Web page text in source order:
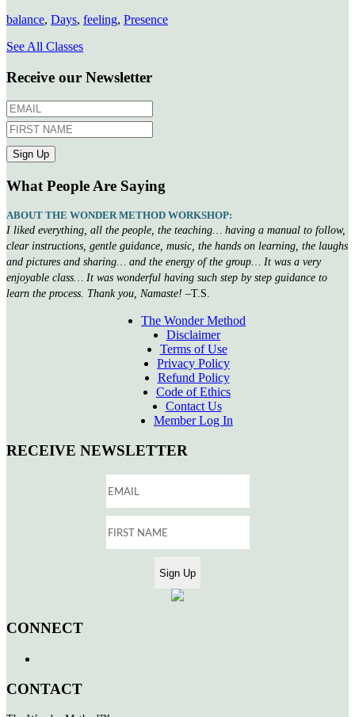
balance, Days, feeling, Presence
See All Classes
Receive our Newsletter
What People Are Saying
ABOUT THE WONDER METHOD WORKSHOP:
I liked everything, all the people, the teaching… having a manual to follow,
clear instructions, gentle guidance, music, the hands on learning, the laughs
and pictures and sharing… and the energy of the group… It was a very
enjoyable class… It was wonderful having such step by step guidance to
learn the process. Thank you, Namaste! –T.S.
The Wonder Method
Disclaimer
Terms of Use
Privacy Policy
Refund Policy
Code of Ethics
Contact Us
Member Log In
RECEIVE NEWSLETTER
CONNECT
CONTACT